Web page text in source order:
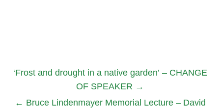
‘Frost and drought in a native garden’ – CHANGE
OF SPEAKER →
← Bruce Lindenmayer Memorial Lecture – David